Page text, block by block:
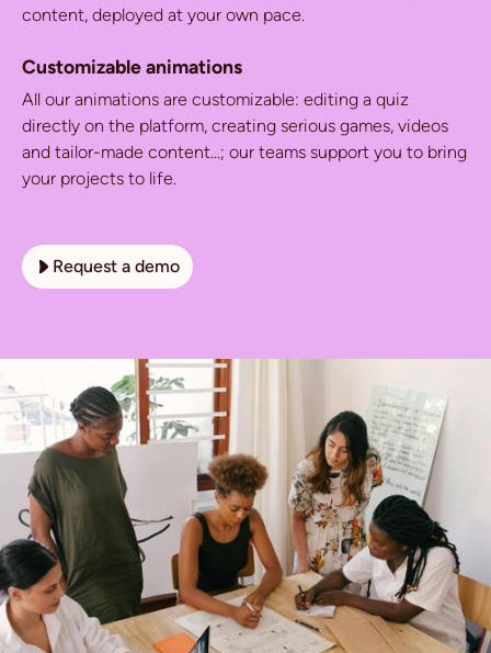
content, deployed at your own pace.
Customizable animations
All our animations are customizable: editing a quiz
directly on the platform, creating serious games, videos
and tailor-made content...; our teams support you to bring
your projects to life.
Request a demo